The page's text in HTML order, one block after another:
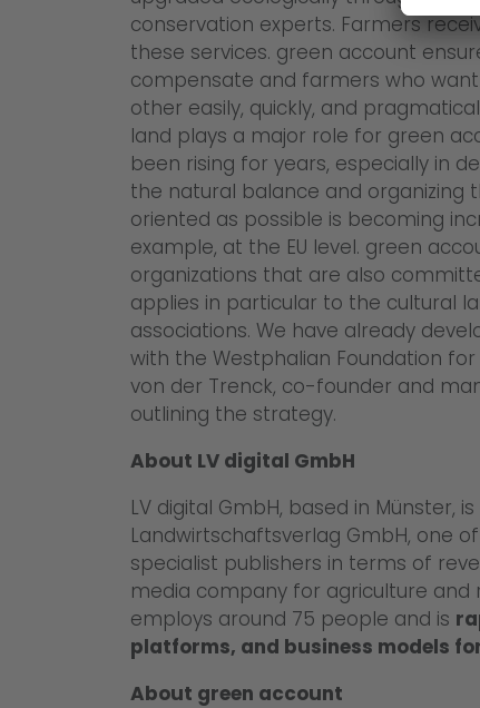
conservation experts. Farmers
these services. green account
compensate and farmers who
other easily, quickly, and
land plays a major role for green
been rising for years, especially in
the natural balance and organizing
oriented as possible is becoming
example, at the EU level. green
organizations that are also
applies in particular to the cultural
associations. We have already
with the Westphalian Foundation
von der Trenck, co-founder and
outlining the strategy.
About LV digital GmbH
LV digital GmbH, based in Münster,
Landwirtschaftsverlag GmbH, one
specialist publishers in terms of
media company for agriculture and
employs around 75 people and is
platforms, and business models
About green account